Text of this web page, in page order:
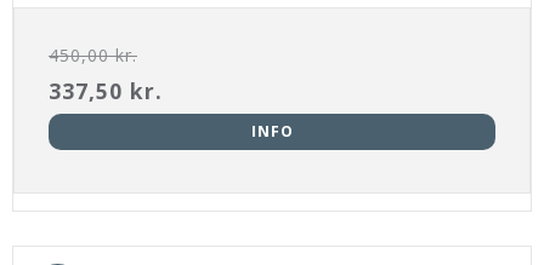
450,00 kr.
337,50 kr.
INFO